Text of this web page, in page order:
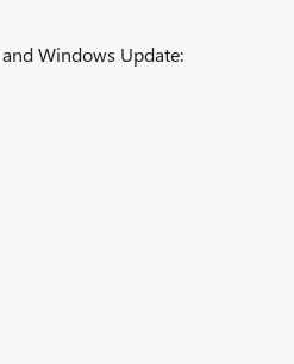
Windows Update: